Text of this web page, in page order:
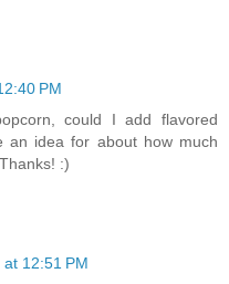
PM
could I add flavored
an idea for about how much
:)
12:51 PM